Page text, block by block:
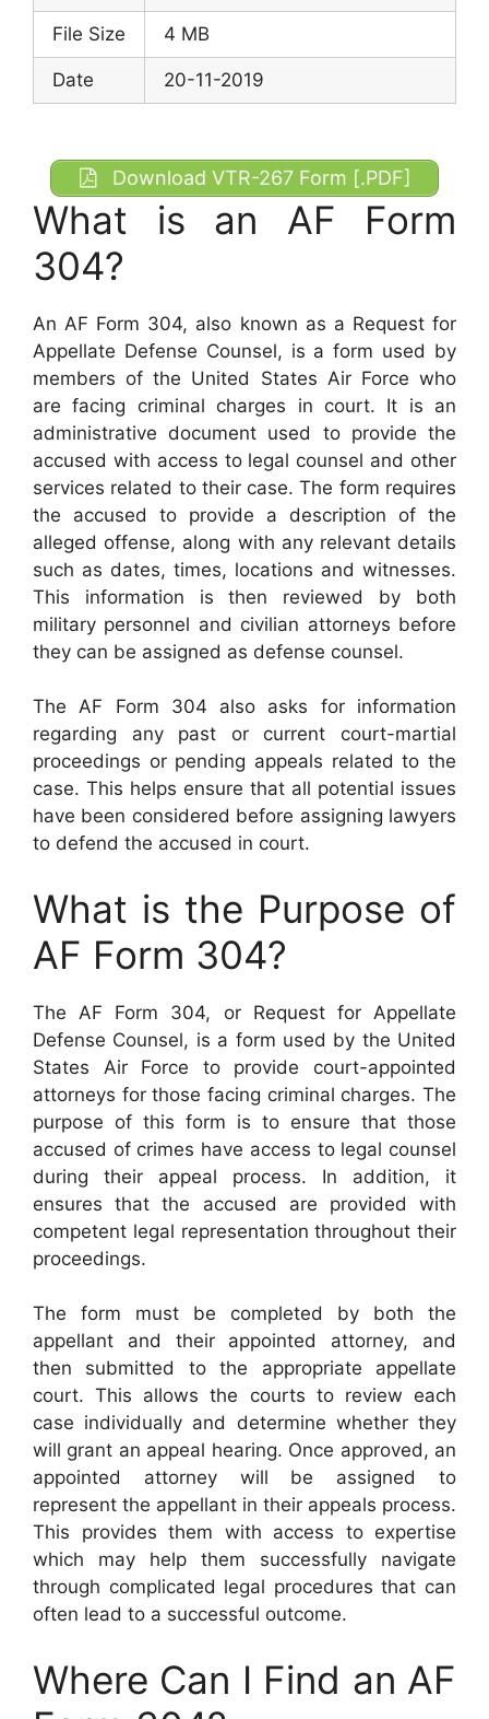
File Size 4 MB
Date 20-11-2019
Download VTR-267 Form [.PDF]
What is an AF Form
304?
An AF Form 304, also known as a Request for
Appellate Defense Counsel, is a form used by
members of the United States Air Force who
are facing criminal charges in court. It is an
administrative document used to provide the
accused with access to legal counsel and other
services related to their case. The form requires
the accused to provide a description of the
alleged offense, along with any relevant details
such as dates, times, locations and witnesses.
This information is then reviewed by both
military personnel and civilian attorneys before
they can be assigned as defense counsel.
The AF Form 304 also asks for information
regarding any past or current court-martial
proceedings or pending appeals related to the
case. This helps ensure that all potential issues
have been considered before assigning lawyers
to defend the accused in court.
What is the Purpose of
AF Form 304?
The AF Form 304, or Request for Appellate
Defense Counsel, is a form used by the United
States Air Force to provide court-appointed
attorneys for those facing criminal charges. The
purpose of this form is to ensure that those
accused of crimes have access to legal counsel
during their appeal process. In addition, it
ensures that the accused are provided with
competent legal representation throughout their
proceedings.
The form must be completed by both the
appellant and their appointed attorney, and
then submitted to the appropriate appellate
court. This allows the courts to review each
case individually and determine whether they
will grant an appeal hearing. Once approved, an
appointed attorney will be assigned to
represent the appellant in their appeals process.
This provides them with access to expertise
which may help them successfully navigate
through complicated legal procedures that can
often lead to a successful outcome.
Where Can I Find an AF